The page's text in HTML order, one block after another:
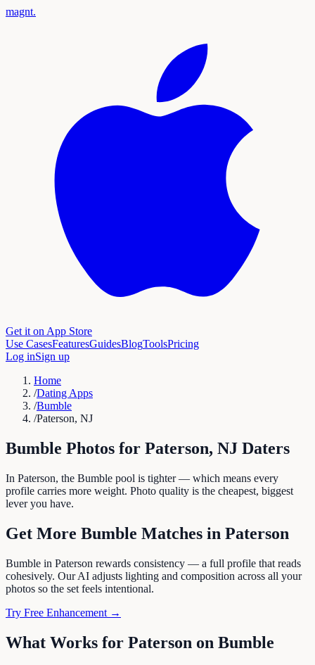
magnt.
Get it on App Store
Use CasesFeaturesGuidesBlogToolsPricing
Log inSign up
Home
/Dating Apps
/Bumble
/Paterson, NJ
Bumble Photos for Paterson, NJ Daters
In Paterson, the Bumble pool is tighter — which means every
profile carries more weight. Photo quality is the cheapest, biggest
lever you have.
Get More Bumble Matches in Paterson
Bumble in Paterson rewards consistency — a full profile that reads
cohesively. Our AI adjusts lighting and composition across all your
photos so the set feels intentional.
Try Free Enhancement →
What Works for Paterson on Bumble